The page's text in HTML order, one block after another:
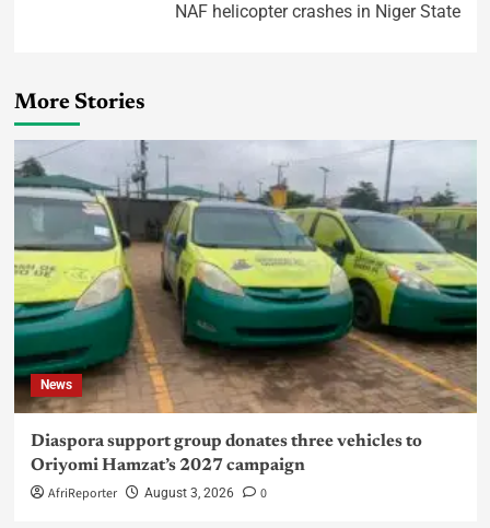
NAF helicopter crashes in Niger State
More Stories
News
Diaspora support group donates three vehicles to
Oriyomi Hamzat’s 2027 campaign
AfriReporter August 3, 2026 0